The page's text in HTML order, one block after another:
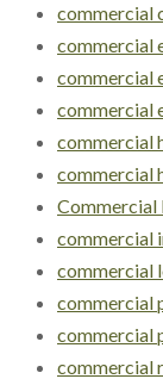
commercial
commercial
commercial
commercial
commercial
commercial
Commercial
commercial
commercial
commercial
commercial
commercial